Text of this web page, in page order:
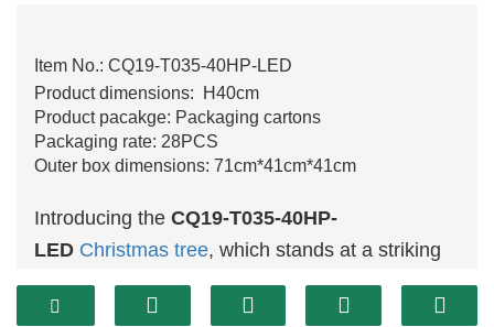
Item No.: CQ19-T035-40HP-LED
Product dimensions: H40cm
Product pacakge: Packaging cartons
Packaging rate: 28PCS
Outer box dimensions: 71cm*41cm*41cm
Introducing the CQ19-T035-40HP-
LED Christmas tree, which stands at a striking
40 cm. This tree showcases a full-bodied layout
with brilliant inexperienced foliage, flawlessly